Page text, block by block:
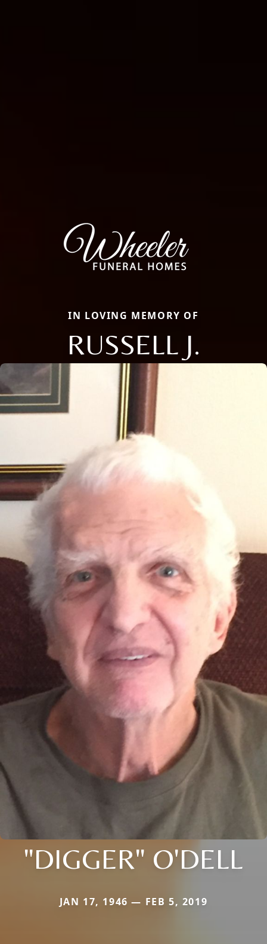
IN LOVING MEMORY OF
RUSSELL J.
"DIGGER" O'DELL
JAN 17, 1946 — FEB 5, 2019